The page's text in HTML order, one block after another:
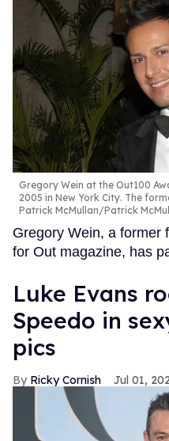
Gregory Wein at the Out100
2005 in New York City. The
Patrick McMullan/Patrick
Gregory Wein, a former
for Out magazine, has
Luke Evans
Speedo in
pics
Ricky Cornish Jul 01,